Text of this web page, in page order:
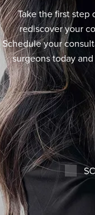
Take the first step
rediscover your
Schedule your
surgeons today